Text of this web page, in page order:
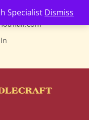
Specialist Dismiss
604